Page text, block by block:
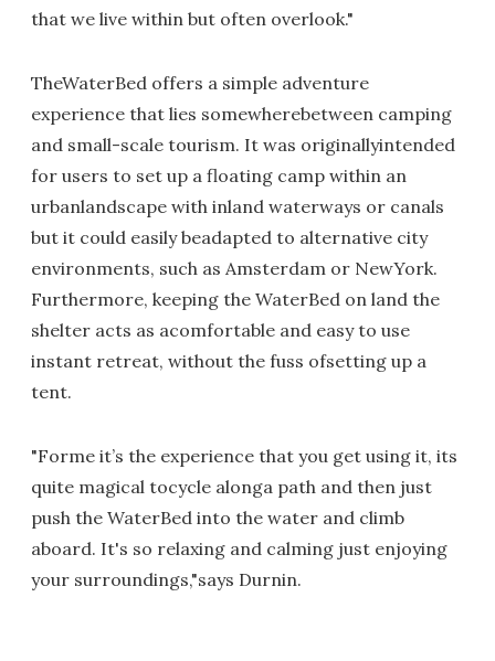
that we live within but often overlook."
TheWaterBed offers a simple adventure
experience that lies somewherebetween camping
and small-scale tourism. It was originallyintended
for users to set up a floating camp within an
urbanlandscape with inland waterways or canals
but it could easily beadapted to alternative city
environments, such as Amsterdam or NewYork.
Furthermore, keeping the WaterBed on land the
shelter acts as acomfortable and easy to use
instant retreat, without the fuss ofsetting up a
tent.
"Forme it’s the experience that you get using it, its
quite magical tocycle alonga path and then just
push the WaterBed into the water and climb
aboard. It's so relaxing and calming just enjoying
your surroundings,"says Durnin.